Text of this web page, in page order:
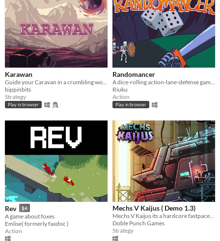
Karawan
bippinbits
Strategy
Play in browser
Randomancer
Riuku
Action
Play in browser
Rev $4
A game about foxes
Emlise( formerly faxdoc )
Action
Mechs V Kaijus ( Demo 1.3)
Mechs V Kaijus its a hardcore fastpaced action tower defence.
Doble Punch Games
Strategy